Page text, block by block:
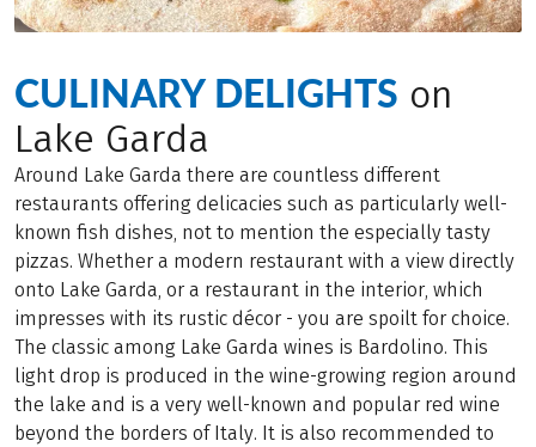
CULINARY DELIGHTS on
Lake Garda
Around Lake Garda there are countless different
restaurants offering delicacies such as particularly well-
known fish dishes, not to mention the especially tasty
pizzas. Whether a modern restaurant with a view directly
onto Lake Garda, or a restaurant in the interior, which
impresses with its rustic décor - you are spoilt for choice.
The classic among Lake Garda wines is Bardolino. This
light drop is produced in the wine-growing region around
the lake and is a very well-known and popular red wine
beyond the borders of Italy. It is also recommended to